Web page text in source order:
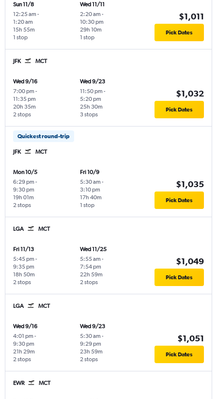
Sun 11/8
12:25 am -
1:20 am
1 stop
15h 55m
Wed 11/11
2:20 am -
10:30 pm
1 stop
29h 10m
$1,011
Pick Dates
JFK MCT
Wed 9/16
7:00 pm -
11:35 pm
2 stops
20h 35m
Wed 9/23
11:50 pm -
5:20 pm
3 stops
25h 30m
$1,032
Pick Dates
Quickest round-trip
JFK MCT
Mon 10/5
6:29 pm -
9:30 pm
2 stops
19h 01m
Fri 10/9
5:30 am -
3:10 pm
1 stop
17h 40m
$1,035
Pick Dates
LGA MCT
Fri 11/13
5:45 pm -
9:35 pm
2 stops
18h 50m
Wed 11/25
5:55 am -
7:54 pm
2 stops
22h 59m
$1,049
Pick Dates
LGA MCT
Wed 9/16
4:01 pm -
9:30 pm
2 stops
21h 29m
Wed 9/23
5:30 am -
9:29 pm
2 stops
23h 59m
$1,051
Pick Dates
EWR MCT